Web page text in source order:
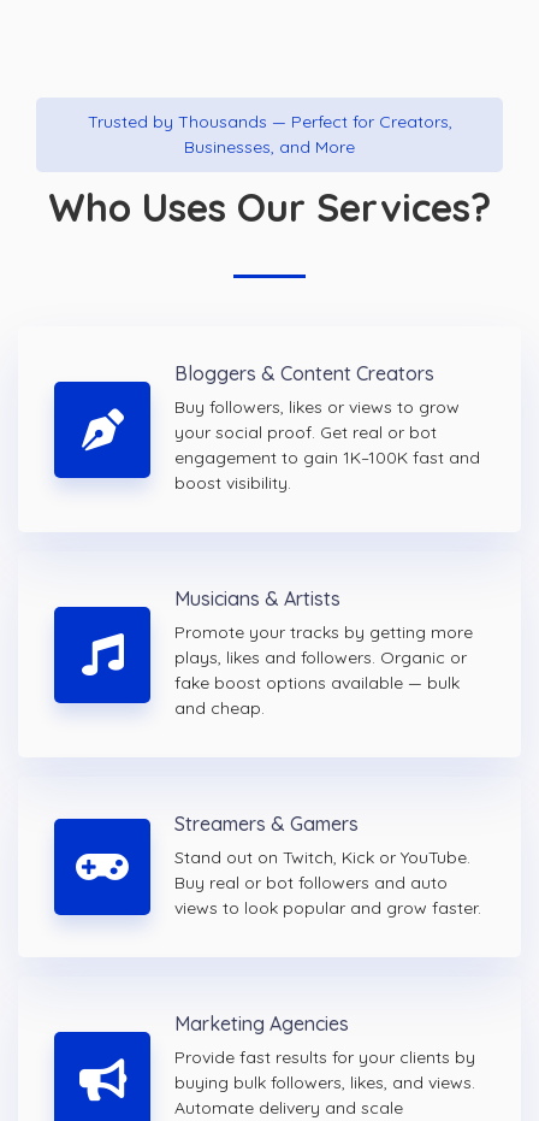
Trusted by Thousands — Perfect for Creators,
Businesses, and More
Who Uses Our Services?
Bloggers & Content Creators
Buy followers, likes or views to grow
your social proof. Get real or bot
engagement to gain 1K–100K fast and
boost visibility.
Musicians & Artists
Promote your tracks by getting more
plays, likes and followers. Organic or
fake boost options available — bulk
and cheap.
Streamers & Gamers
Stand out on Twitch, Kick or YouTube.
Buy real or bot followers and auto
views to look popular and grow faster.
Marketing Agencies
Provide fast results for your clients by
buying bulk followers, likes, and views.
Automate delivery and scale